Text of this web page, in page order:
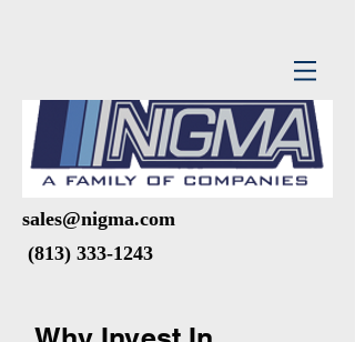
sales@nigma.com
(813) 333-1243